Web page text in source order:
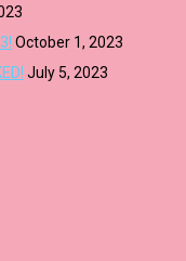
October 1, 2023
July 5, 2023